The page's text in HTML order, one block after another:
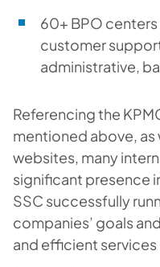
60+ BPO
customer
administrative,
Referencing the
mentioned above,
websites, many
significant presence
SSC successfully
companies’ goals
and efficient